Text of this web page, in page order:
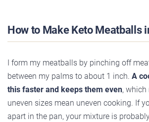
How to Make Keto Meatballs
I form my meatballs by pinching off
between my palms to about 1 inch. A
this faster and keeps them even, which
uneven sizes mean uneven cooking. If
apart in the pan, your mixture is